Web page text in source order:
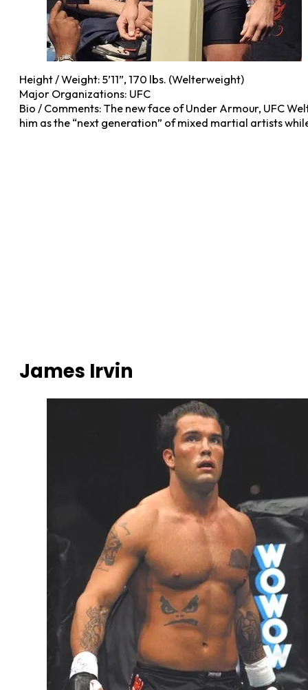
Height / Weight: 5’11”, 170 lbs. (Welterweight)
Major Organizations: UFC
Bio / Comments: The new face of Under Armour, UFC
him as the “next generation” of mixed martial artists
James Irvin